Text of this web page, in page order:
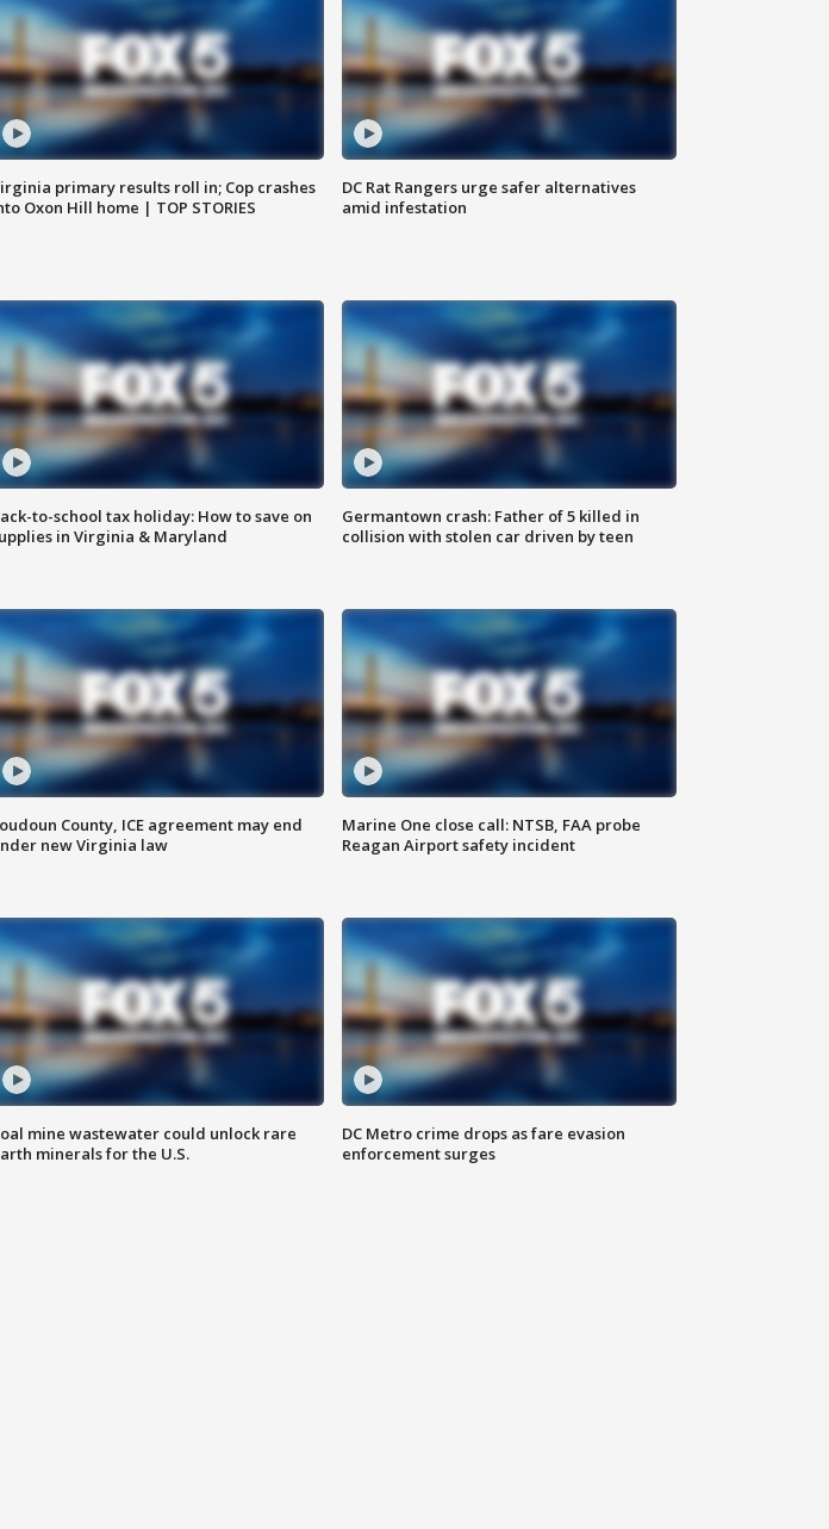
primary results roll in; Cop crashes
Oxon Hill home | TOP STORIES
DC Rat Rangers urge safer alternatives
amid infestation
to-school tax holiday: How to save on
in Virginia & Maryland
Germantown crash: Father of 5 killed in
collision with stolen car driven by teen
County, ICE agreement may end
new Virginia law
Marine One close call: NTSB, FAA probe
Reagan Airport safety incident
mine wastewater could unlock rare
minerals for the U.S.
DC Metro crime drops as fare evasion
enforcement surges